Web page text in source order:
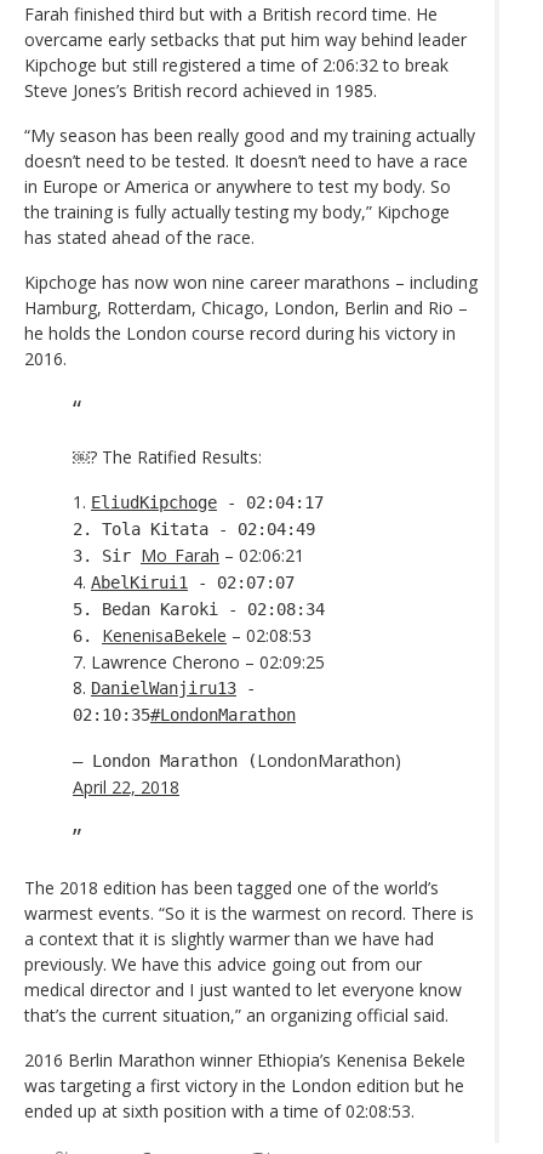
Farah finished third but with a British record time. He
overcame early setbacks that put him way behind leader
Kipchoge but still registered a time of 2:06:32 to break
Steve Jones’s British record achieved in 1985.
“My season has been really good and my training actually
doesn’t need to be tested. It doesn’t need to have a race
in Europe or America or anywhere to test my body. So
the training is fully actually testing my body,” Kipchoge
has stated ahead of the race.
Kipchoge has now won nine career marathons – including
Hamburg, Rotterdam, Chicago, London, Berlin and Rio –
he holds the London course record during his victory in
2016.
￼? The Ratified Results:
1. EliudKipchoge - 02:04:17
2. Tola Kitata - 02:04:49
3. Sir Mo_Farah – 02:06:21
4. AbelKirui1
- 02:07:07
5. Bedan Karoki - 02:08:34
6. KenenisaBekele – 02:08:53
7. Lawrence Cherono – 02:09:25
8. DanielWanjiru13 -
02:10:35#LondonMarathon
— London Marathon (LondonMarathon)
April 22, 2018
The 2018 edition has been tagged one of the world’s
warmest events. “So it is the warmest on record. There is
a context that it is slightly warmer than we have had
previously. We have this advice going out from our
medical director and I just wanted to let everyone know
that’s the current situation,” an organizing official said.
2016 Berlin Marathon winner Ethiopia’s Kenenisa Bekele
was targeting a first victory in the London edition but he
ended up at sixth position with a time of 02:08:53.